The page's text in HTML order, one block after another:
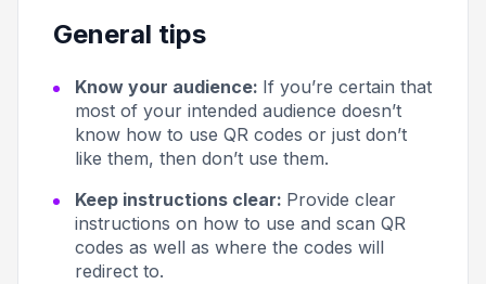
General tips
Know your audience: If you’re certain that
most of your intended audience doesn’t
know how to use QR codes or just don’t
like them, then don’t use them.
Keep instructions clear: Provide clear
instructions on how to use and scan QR
codes as well as where the codes will
redirect to.